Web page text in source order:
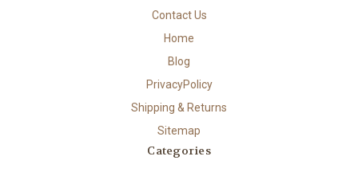
Contact Us
Home
Blog
PrivacyPolicy
Shipping & Returns
Sitemap
Categories